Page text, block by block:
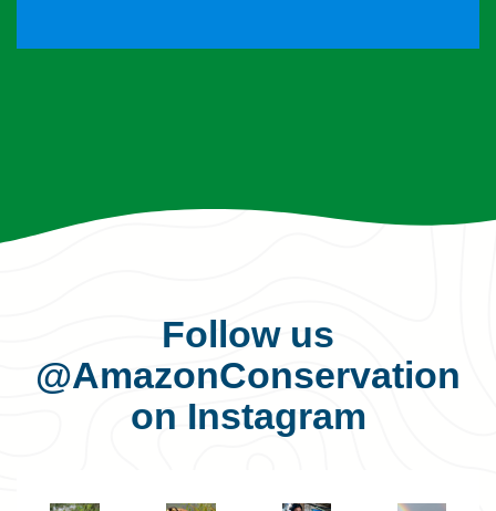
Follow us
@AmazonConservation
on Instagram